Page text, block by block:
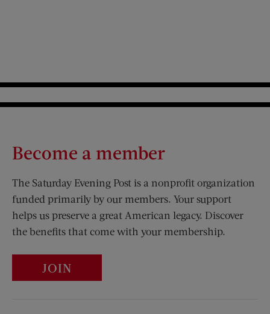
Become a member
The Saturday Evening Post is a nonprofit organization
funded primarily by our members. Your support
helps us preserve a great American legacy. Discover
the benefits that come with your membership.
JOIN